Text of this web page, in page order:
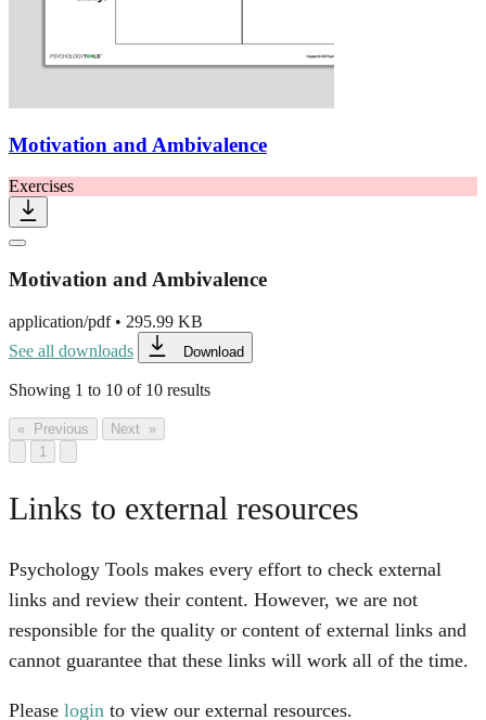
Motivation and Ambivalence
Exercises
Motivation and Ambivalence
application/pdf• 295.99 KB
See all downloads
Download
Showing 1 to 10 of 10 results
« Previous
Next »
1
Links to external resources
Psychology Tools makes every effort to check external
links and review their content. However, we are not
responsible for the quality or content of external links and
cannot guarantee that these links will work all of the time.
Please login to view our external resources.